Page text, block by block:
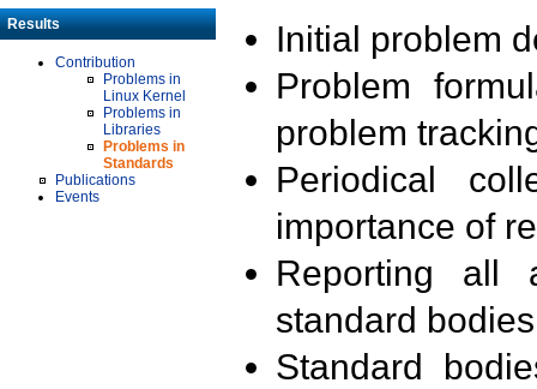
Results
Contribution
Problems in
Linux Kernel
Problems in
Libraries
Problems in
Standards
Publications
Events
Initial problem
Problem
problem
Periodical
importance of
Reporting all
standard
Standard